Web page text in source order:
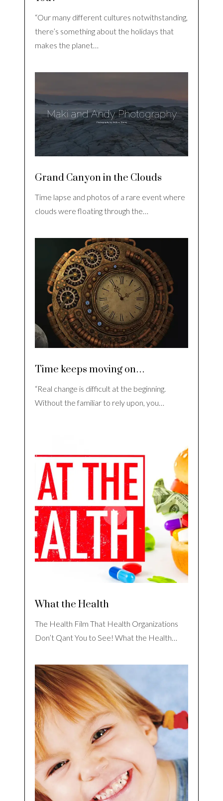
“Our many different cultures notwithstanding,
there’s something about the holidays that
makes the planet…
Grand Canyon in the Clouds
Time lapse and photos of a rare event where
clouds were floating through the…
Time keeps moving on…
“Real change is difficult at the beginning.
Without the familiar to rely upon, you…
What the Health
The Health Film That Health Organizations
Don’t Qant You to See! What the Health…